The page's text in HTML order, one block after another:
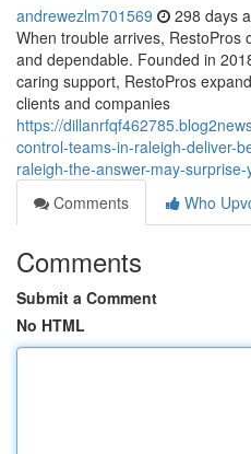
andrewezlm701569 298 days
When trouble arrives,
and dependable. Founded in
caring support, RestoPros
clients and companies
https://
control-teams-in-raleigh-deliver-
raleigh-the-answer-may-surprise-
Comments
Who
Comments
Submit a Comment
No HTML